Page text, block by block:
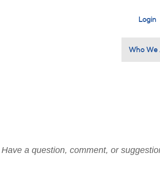
User
Login
Main
Who We
Have a question, comment, or